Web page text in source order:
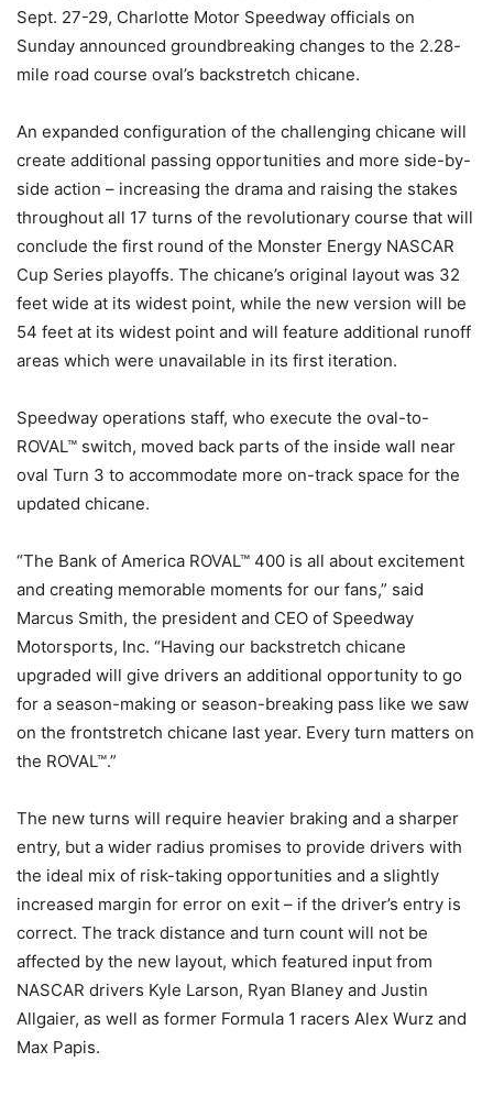
Sept. 27-29, Charlotte Motor Speedway officials on
Sunday announced groundbreaking changes to the 2.28-
mile road course oval’s backstretch chicane.
An expanded configuration of the challenging chicane will
create additional passing opportunities and more side-by-
side action – increasing the drama and raising the stakes
throughout all 17 turns of the revolutionary course that will
conclude the first round of the Monster Energy NASCAR
Cup Series playoffs. The chicane’s original layout was 32
feet wide at its widest point, while the new version will be
54 feet at its widest point and will feature additional runoff
areas which were unavailable in its first iteration.
Speedway operations staff, who execute the oval-to-
ROVAL™ switch, moved back parts of the inside wall near
oval Turn 3 to accommodate more on-track space for the
updated chicane.
“The Bank of America ROVAL™ 400 is all about excitement
and creating memorable moments for our fans,” said
Marcus Smith, the president and CEO of Speedway
Motorsports, Inc. “Having our backstretch chicane
upgraded will give drivers an additional opportunity to go
for a season-making or season-breaking pass like we saw
on the frontstretch chicane last year. Every turn matters on
the ROVAL™.”
The new turns will require heavier braking and a sharper
entry, but a wider radius promises to provide drivers with
the ideal mix of risk-taking opportunities and a slightly
increased margin for error on exit – if the driver’s entry is
correct. The track distance and turn count will not be
affected by the new layout, which featured input from
NASCAR drivers Kyle Larson, Ryan Blaney and Justin
Allgaier, as well as former Formula 1 racers Alex Wurz and
Max Papis.